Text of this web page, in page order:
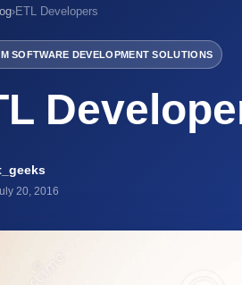
›ETL Developers
SOFTWARE DEVELOPMENT SOLUTIONS
20, 2016